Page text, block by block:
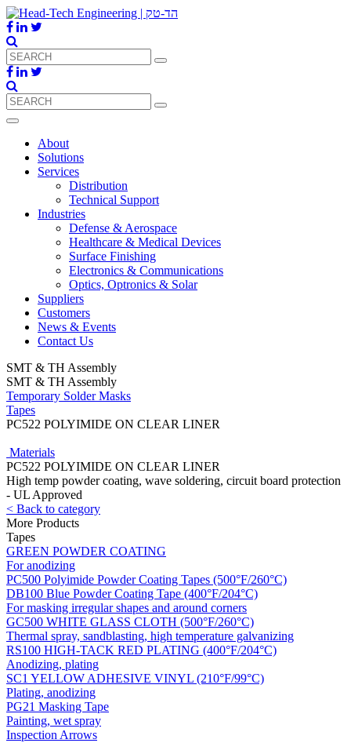
About
Solutions
Services
Distribution
Technical Support
Industries
Defense & Aerospace
Healthcare & Medical Devices
Surface Finishing
Electronics & Communications
Optics, Optronics & Solar
Suppliers
Customers
News & Events
Contact Us
SMT & TH Assembly
SMT & TH Assembly
Temporary Solder Masks
Tapes
PC522 POLYIMIDE ON CLEAR LINER
Materials
PC522 POLYIMIDE ON CLEAR LINER
High temp powder coating, wave soldering, circuit board protection
- UL Approved
< Back to category
More Products
Tapes
GREEN POWDER COATING
For anodizing
PC500 Polyimide Powder Coating Tapes (500°F/260°C)
DB100 Blue Powder Coating Tape (400°F/204°C)
For masking irregular shapes and around corners
GC500 WHITE GLASS CLOTH (500°F/260°C)
Thermal spray, sandblasting, high temperature galvanizing
RS100 HIGH-TACK RED PLATING (400°F/204°C)
Anodizing, plating
SC1 YELLOW ADHESIVE VINYL (210°F/99°C)
Plating, anodizing
PG21 Masking Tape
Painting, wet spray
Inspection Arrows